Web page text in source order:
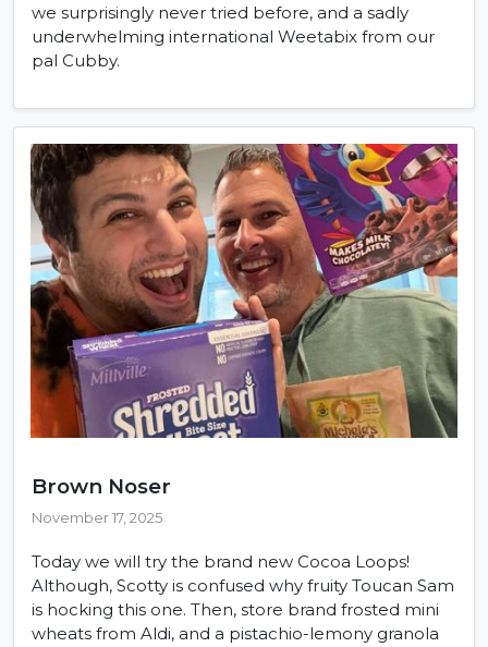
we surprisingly never tried before, and a sadly
underwhelming international Weetabix from our
pal Cubby.
Brown Noser
November 17, 2025
Today we will try the brand new Cocoa Loops!
Although, Scotty is confused why fruity Toucan Sam
is hocking this one. Then, store brand frosted mini
wheats from Aldi, and a pistachio-lemony granola